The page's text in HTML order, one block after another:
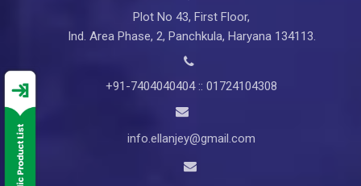
Plot No 43, First Floor,
Ind. Area Phase, 2, Panchkula, Haryana 134113.
+91-7404040404 :: 01724104308
info.ellanjey@gmail.com